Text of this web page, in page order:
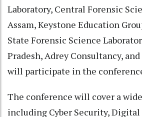
Laboratory, Central Forensic
Assam, Keystone Education
State Forensic Science
Pradesh, Adrey Consultancy,
will participate in the
The conference will cover a
including Cyber Security, Digital